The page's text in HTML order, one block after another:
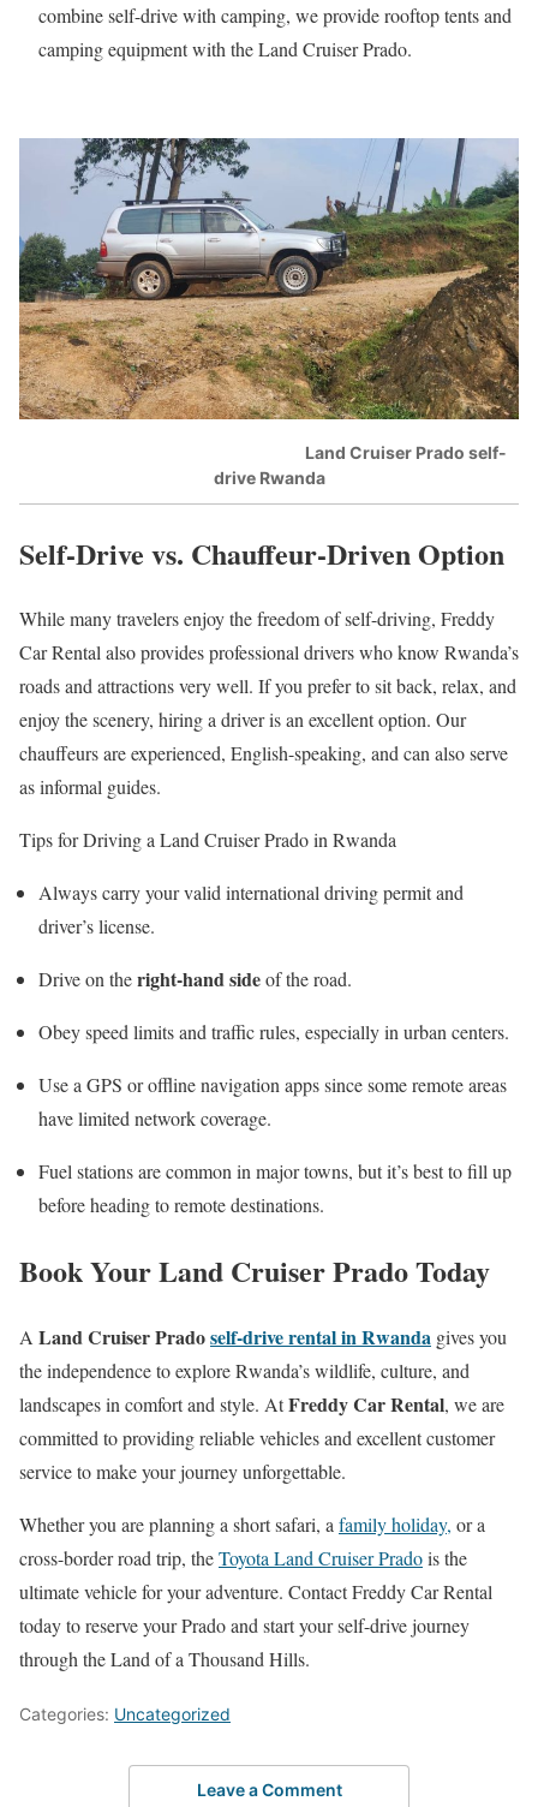
combine self-drive with camping, we provide rooftop tents and
camping equipment with the Land Cruiser Prado.
Land Cruiser Prado self-
drive Rwanda
Self-Drive vs. Chauffeur-Driven Option
While many travelers enjoy the freedom of self-driving, Freddy
Car Rental also provides professional drivers who know Rwanda’s
roads and attractions very well. If you prefer to sit back, relax, and
enjoy the scenery, hiring a driver is an excellent option. Our
chauffeurs are experienced, English-speaking, and can also serve
as informal guides.
Tips for Driving a Land Cruiser Prado in Rwanda
Always carry your valid international driving permit and
driver’s license.
Drive on theright-hand sideof the road.
Obey speed limits and traffic rules, especially in urban centers.
Use a GPS or offline navigation apps since some remote areas
have limited network coverage.
Fuel stations are common in major towns, but it’s best to fill up
before heading to remote destinations.
Book Your Land Cruiser Prado Today
A Land Cruiser Pradoself-drive rental in Rwanda gives you
the independence to explore Rwanda’s wildlife, culture, and
landscapes in comfort and style. AtFreddy Car Rental, we are
committed to providing reliable vehicles and excellent customer
service to make your journey unforgettable.
Whether you are planning a short safari, afamily holiday, or a
cross-border road trip, theToyota Land Cruiser Pradois the
ultimate vehicle for your adventure. Contact Freddy Car Rental
today to reserve your Prado and start your self-drive journey
through the Land of a Thousand Hills.
Categories: Uncategorized
Leave a Comment